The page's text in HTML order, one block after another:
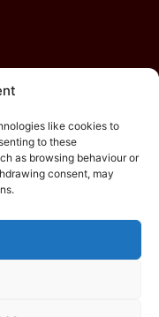
like cookies to
to these
as browsing behaviour or
consent, may